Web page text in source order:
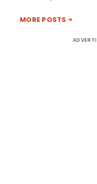
MORE POSTS